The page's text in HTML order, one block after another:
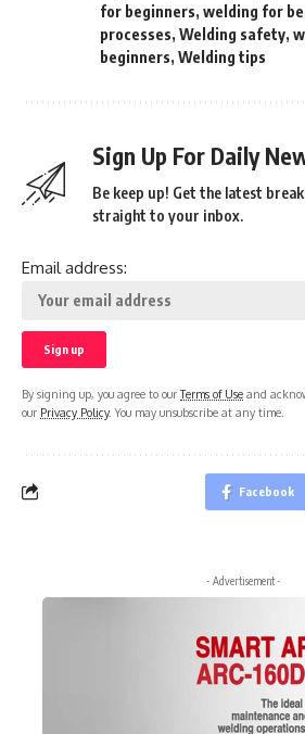
for beginners, welding for
processes, Welding safety,
beginners, Welding tips
Sign Up For Daily
Be keep up! Get the latest
straight to your inbox.
Email address:
By signing up, you agree to ourTerms of Use and
our Privacy Policy. You may unsubscribe at any time.
Facebook
- Advertisement -